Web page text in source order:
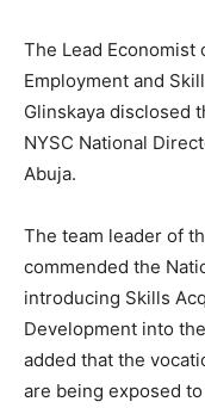
The Lead Economist
Employment and
Glinskaya disclosed
NYSC National
Abuja.
The team leader of
commended the
introducing Skills
Development into
added that the
are being exposed